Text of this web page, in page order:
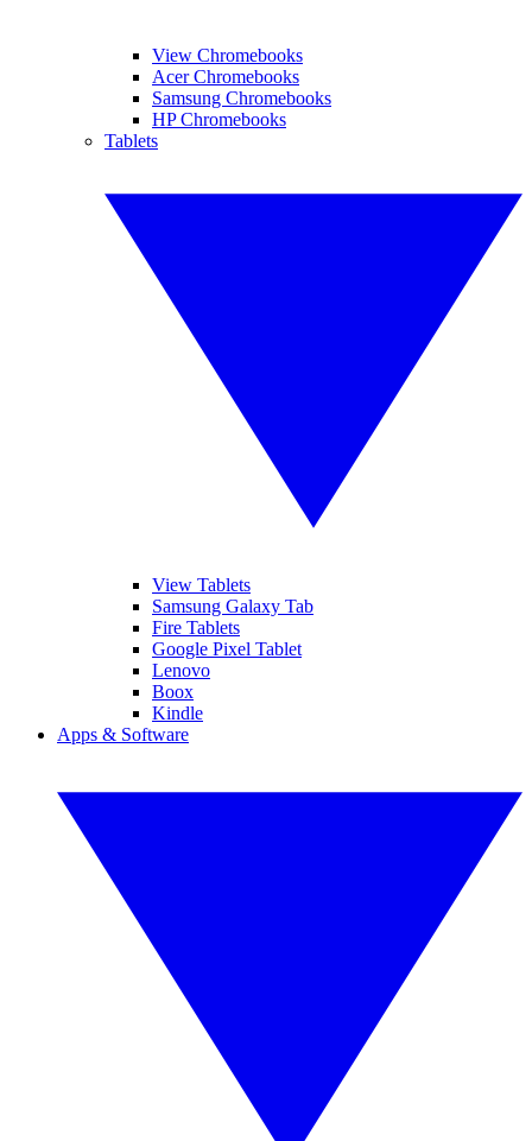
View Chromebooks
Acer Chromebooks
Samsung Chromebooks
HP Chromebooks
Tablets
View Tablets
Samsung Galaxy Tab
Fire Tablets
Google Pixel Tablet
Lenovo
Boox
Kindle
Apps & Software